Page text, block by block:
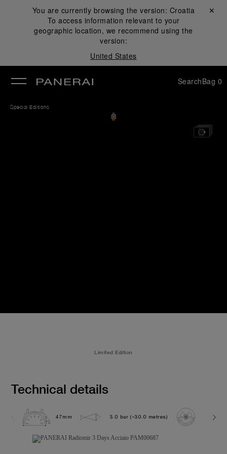
You are currently browsing the version: Croatia
To access information relevant to your
geographic location, we recommend using the
version:
United States
Close ✕
SearchBag 0
Special Editions
Limited Edition
Technical details
47mm 3.0 bar (~30.0 metres) P3000